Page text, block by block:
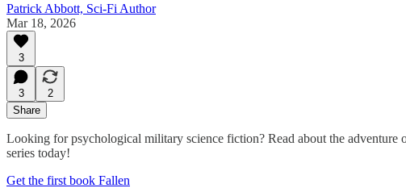
Patrick Abbott, Sci-Fi Author
Mar 18, 2026
3
3
2
Share
Looking for psychological military science fiction? Read about the adventure
series today!
Get the first book Fallen